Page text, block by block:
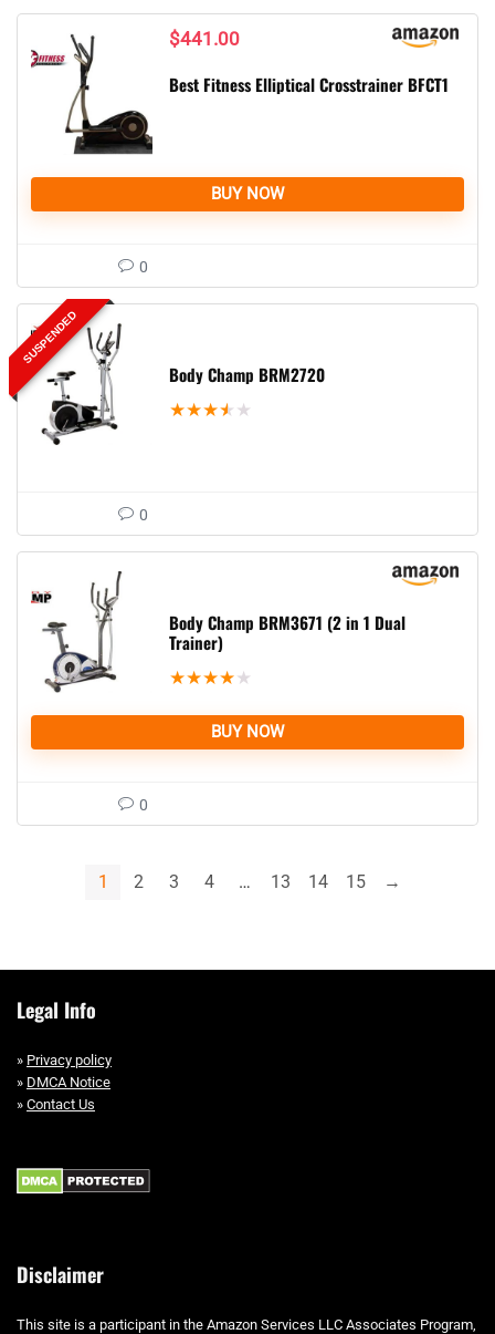
$441.00
Best Fitness Elliptical Crosstrainer BFCT1
BUY NOW
0
SUSPENDED
Body Champ BRM2720
★★★★ ★
0
Body Champ BRM3671 (2 in 1 Dual
Trainer)
★★★★ ★
BUY NOW
0
1 2 3 4 … 13 14 15 →
Legal Info
» Privacy policy
» DMCA Notice
» Contact Us
Disclaimer
This site is a participant in the Amazon Services LLC Associates Program,